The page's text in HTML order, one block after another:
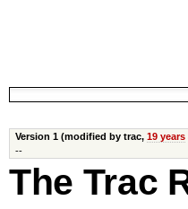
Version 1 (modified by trac, 19 years
--
The Trac